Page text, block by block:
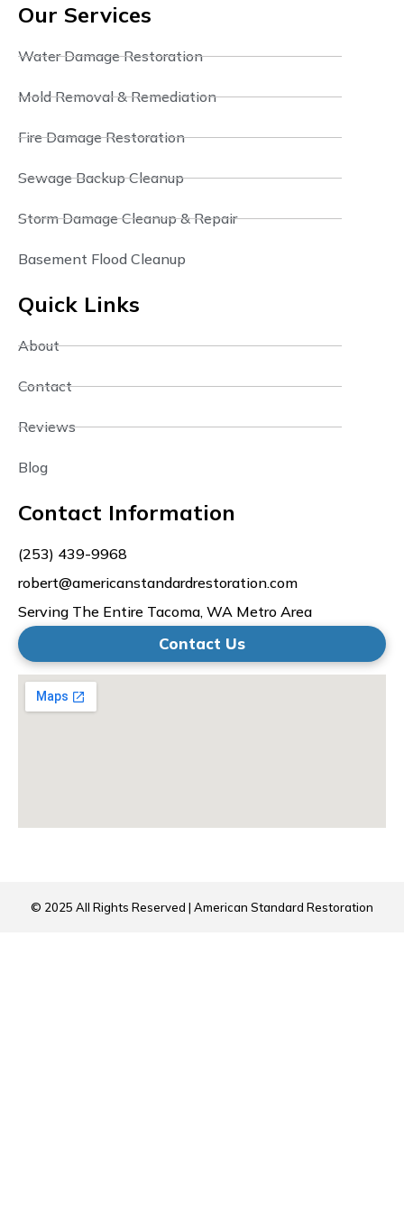
Our Services
Water Damage Restoration
Mold Removal & Remediation
Fire Damage Restoration
Sewage Backup Cleanup
Storm Damage Cleanup & Repair
Basement Flood Cleanup
Quick Links
About
Contact
Reviews
Blog
Contact Information
(253) 439-9968
robert@americanstandardrestoration.com
Serving The Entire Tacoma, WA Metro Area
Contact Us
© 2025 All Rights Reserved | American Standard Restoration